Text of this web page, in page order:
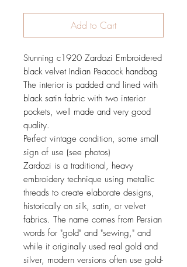
Add to Cart
Stunning c1920 Zardozi Embroidered
black velvet Indian Peacock handbag
The interior is padded and lined with
black satin fabric with two interior
pockets, well made and very good
quality.
Perfect vintage condition, some small
sign of use (see photos)
Zardozi is a traditional, heavy
embroidery technique using metallic
threads to create elaborate designs,
historically on silk, satin, or velvet
fabrics. The name comes from Persian
words for "gold" and "sewing," and
while it originally used real gold and
silver, modern versions often use gold-